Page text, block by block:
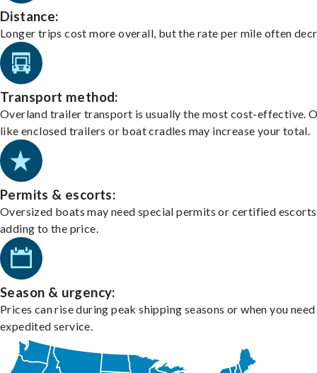
Distance:
Longer trips cost more overall, but the rate per mile often
Transport method:
Overland trailer transport is usually the most cost-effective.
like enclosed trailers or boat cradles may increase your total.
Permits & escorts:
Oversized boats may need special permits or certified
adding to the price.
Season & urgency:
Prices can rise during peak shipping seasons or when you need
expedited service.